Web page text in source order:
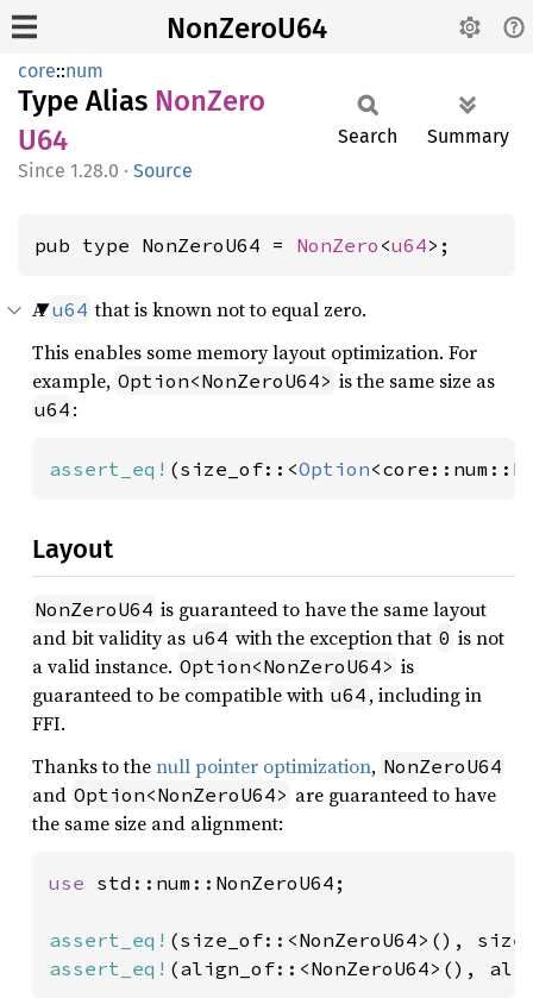
NonZeroU64
core::num
Type Alias NonZero
U64
1.28.0 · Source
Search Summary
pub type NonZeroU64 = NonZero <u64>;
Au64 that is known not to equal zero.
This enables some memory layout optimization. For
example, Option<NonZeroU64> is the same size as
u64 :
assert_eq! (size_of::<Option
Layout
NonZeroU64 is guaranteed to have the same layout
and bit validity as u64 with the exception that 0 is not
a valid instance. Option<NonZeroU64> is
guaranteed to be compatible with u64 , including in
FFI.
Thanks to thenull pointer optimization, NonZeroU64
and Option<NonZeroU64> are guaranteed to have
the same size and alignment:
use std::num::NonZeroU64;
assert_eq! (size_of::<NonZeroU64>(),
assert_eq! (align_of::<NonZeroU64>(),